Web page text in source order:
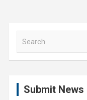
Submit News